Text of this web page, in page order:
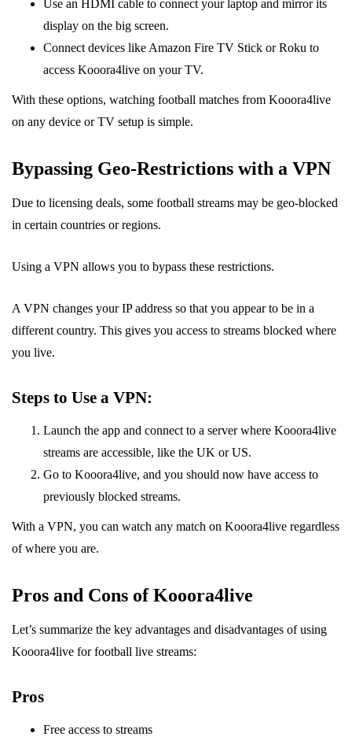
Use an HDMI cable to connect your laptop and mirror its
display on the big screen.
Connect devices like Amazon Fire TV Stick or Roku to
access Kooora4live on your TV.
With these options, watching football matches from Kooora4live
on any device or TV setup is simple.
Bypassing Geo-Restrictions with a VPN
Due to licensing deals, some football streams may be geo-blocked
in certain countries or regions.
Using a VPN allows you to bypass these restrictions.
A VPN changes your IP address so that you appear to be in a
different country. This gives you access to streams blocked where
you live.
Steps to Use a VPN:
Launch the app and connect to a server where Kooora4live
streams are accessible, like the UK or US.
Go to Kooora4live, and you should now have access to
previously blocked streams.
With a VPN, you can watch any match on Kooora4live regardless
of where you are.
Pros and Cons of Kooora4live
Let’s summarize the key advantages and disadvantages of using
Kooora4live for football live streams:
Pros
Free access to streams